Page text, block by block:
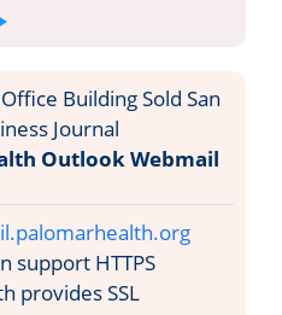
Outlook Webmail
support HTTPS
provides SSL